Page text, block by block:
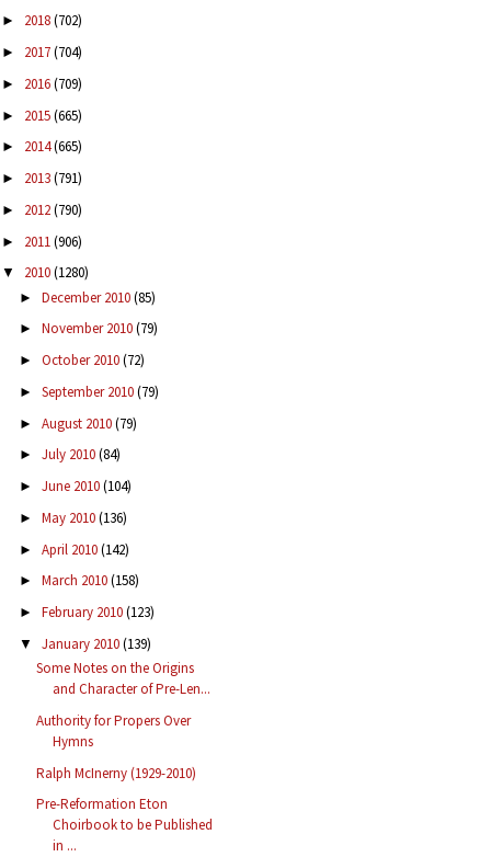
► 2018(702)
► 2017(704)
► 2016(709)
► 2015(665)
► 2014(665)
► 2013(791)
► 2012(790)
► 2011(906)
▼ 2010(1280)
► December 2010(85)
► November 2010(79)
► October 2010(72)
► September 2010(79)
► August 2010(79)
► July 2010(84)
► June 2010(104)
► May 2010(136)
► April 2010(142)
► March 2010(158)
► February 2010(123)
▼ January 2010(139)
Some Notes on the Origins
and Character of Pre-Len...
Authority for Propers Over
Hymns
Ralph McInerny (1929-2010)
Pre-Reformation Eton
Choirbook to be Published
in ...